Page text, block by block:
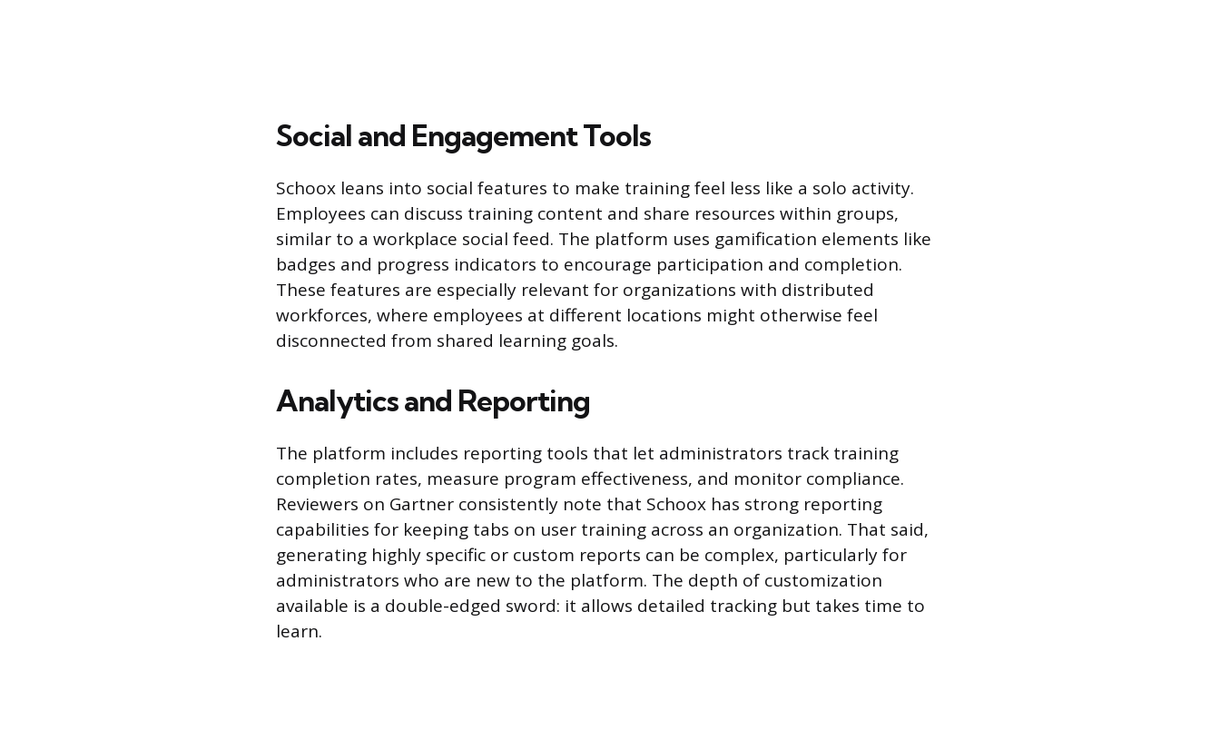
Social and Engagement Tools
Schoox leans into social features to make training feel less like a solo activity.
Employees can discuss training content and share resources within groups,
similar to a workplace social feed. The platform uses gamification elements like
badges and progress indicators to encourage participation and completion.
These features are especially relevant for organizations with distributed
workforces, where employees at different locations might otherwise feel
disconnected from shared learning goals.
Analytics and Reporting
The platform includes reporting tools that let administrators track training
completion rates, measure program effectiveness, and monitor compliance.
Reviewers on Gartner consistently note that Schoox has strong reporting
capabilities for keeping tabs on user training across an organization. That said,
generating highly specific or custom reports can be complex, particularly for
administrators who are new to the platform. The depth of customization
available is a double-edged sword: it allows detailed tracking but takes time to
learn.